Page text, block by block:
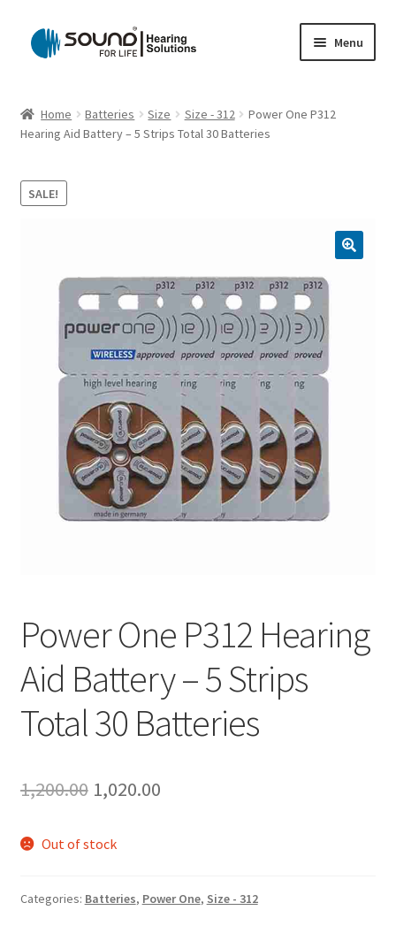
Skip
to
Skip
to
Menu
Cart
Checkout
My account
Privacy Policy
Shipping Policy
Terms and Conditions
Refund and Returns Policy
Home Batteries Size Size - 312
Power One P312
Hearing Aid Battery – 5 Strips Total 30 Batteries
SALE!
Power One P312 Hearing
Aid Battery – 5 Strips
Total 30 Batteries
1,200.00 Original
was:
1,020.00Current
Out of stock
Categories: Batteries, Power One, Size - 312